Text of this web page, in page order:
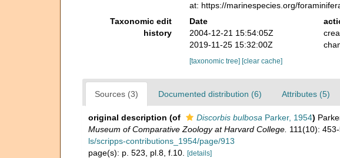
at: https://marinespecies.org/
Taxonomic edit
history
Date
2004-12-21 15:54:05Z
2019-11-25 15:32:00Z
[taxonomic tree] [clear cache]
Sources (3) Documented distribution (6) Attributes (5)
original description (of Discorbis bulbosa Parker, 1954)
Museum of Comparative Zoology at Harvard College. 111(10): 453-
ls/scripps-contributions_1954/page/913
page(s): p. 523, pl.8, f.10.
[details]